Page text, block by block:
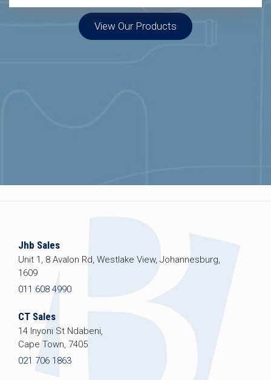
View Our Products
Jhb Sales
Unit 1, 8 Avalon Rd, Westlake View, Johannesburg,
1609
011 608 4990
CT Sales
14 Inyoni St Ndabeni,
Cape Town, 7405
021 706 1863